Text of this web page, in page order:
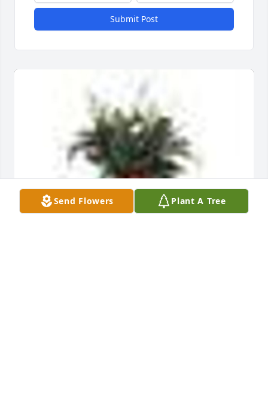
Submit Post
Send Flowers Plant A Tree